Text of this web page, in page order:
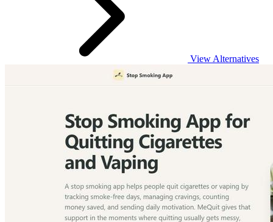
View Alternatives